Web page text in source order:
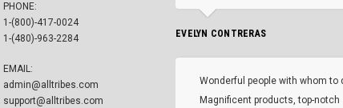
PHONE:
1-(800)-417-0024
1-(480)-963-2284
EMAIL:
admin@alltribes.com
support@alltribes.com
EVELYN CONTRERAS
Wonderful people with whom to
Magnificent products, top-